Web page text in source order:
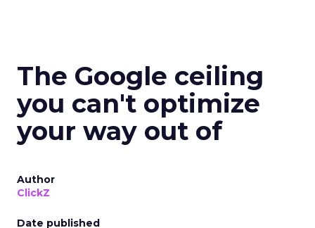
The Google ceiling
you can't optimize
your way out of
Author
ClickZ
Date published